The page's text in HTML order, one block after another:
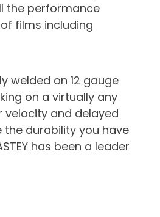
the performance
films including
welded on 12 gauge
on a virtually any
and delayed
durability you have
has been a leader